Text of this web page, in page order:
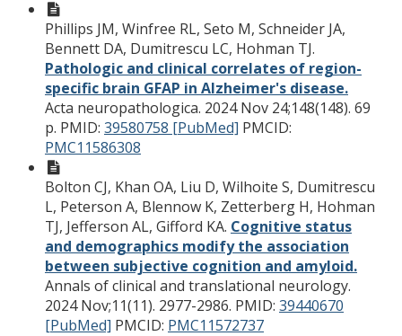
Phillips JM, Winfree RL, Seto M, Schneider JA,
Bennett DA, Dumitrescu LC, Hohman TJ.
Pathologic and clinical correlates of region-
specific brain GFAP in Alzheimer's disease.
Acta neuropathologica. 2024 Nov 24;148(148). 69
p. PMID: 39580758 [PubMed] PMCID:
PMC11586308
Bolton CJ, Khan OA, Liu D, Wilhoite S, Dumitrescu
L, Peterson A, Blennow K, Zetterberg H, Hohman
TJ, Jefferson AL, Gifford KA. Cognitive status
and demographics modify the association
between subjective cognition and amyloid.
Annals of clinical and translational neurology.
2024 Nov;11(11). 2977-2986. PMID: 39440670
[PubMed] PMCID: PMC11572737